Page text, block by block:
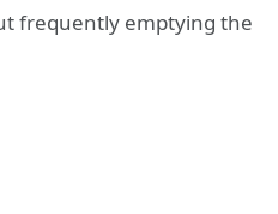
frequently emptying the